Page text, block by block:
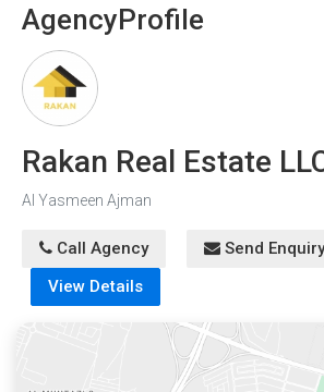
play areas are available for
maintaining fitness.
AgencyProfile
Rakan Real Estate
Al Yasmeen Ajman
Call Agency
Send Enquiry
View Details